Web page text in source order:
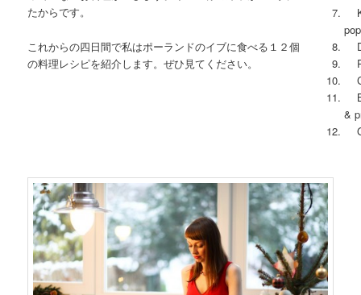
たからです。
これからの四日間で私はポーランドのイブに食べる１２個
の料理レシピを紹介します。ぜひ見てください。
&